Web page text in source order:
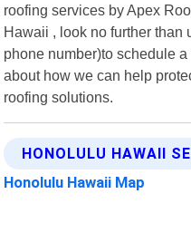
roofing services by Apex
Hawaii , look no further than
phone number)to schedule
about how we can help
roofing solutions.
HONOLULU HAWAII
Honolulu Hawaii Map